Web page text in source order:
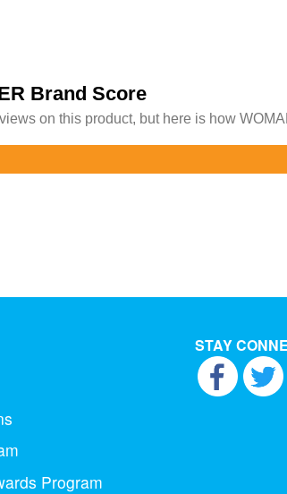
Brand Score
on this product, but here is how
Program
STAY